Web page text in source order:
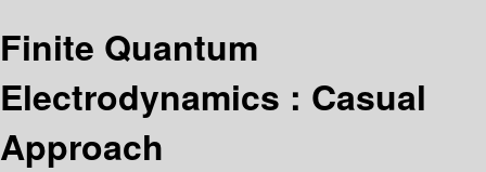
Finite Quantum
Electrodynamics : Casual
Approach